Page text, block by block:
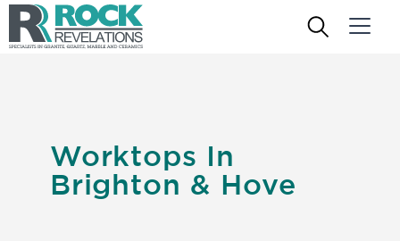
Worktops In
Brighton & Hove